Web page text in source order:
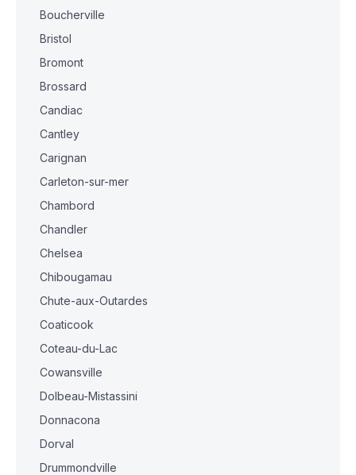
Boucherville
Bristol
Bromont
Brossard
Candiac
Cantley
Carignan
Carleton-sur-mer
Chambord
Chandler
Chelsea
Chibougamau
Chute-aux-Outardes
Coaticook
Coteau-du-Lac
Cowansville
Dolbeau-Mistassini
Donnacona
Dorval
Drummondville